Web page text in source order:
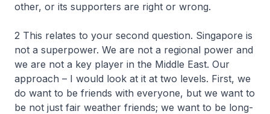
other, or its supporters are right or wrong.
2 This relates to your second question. Singapore is
not a superpower. We are not a regional power and
we are not a key player in the Middle East. Our
approach – I would look at it at two levels. First, we
do want to be friends with everyone, but we want to
be not just fair weather friends; we want to be long-